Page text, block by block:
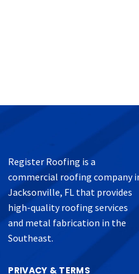
Register Roofing is a
commercial roofing company
Jacksonville, FL that provides
high-quality roofing services
and metal fabrication in the
Southeast.
PRIVACY & TERMS